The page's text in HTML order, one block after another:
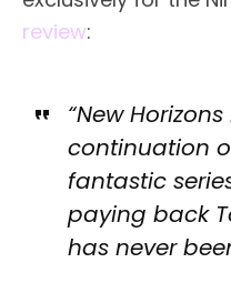
review:
“New
continuation
fantastic
paying back
has never